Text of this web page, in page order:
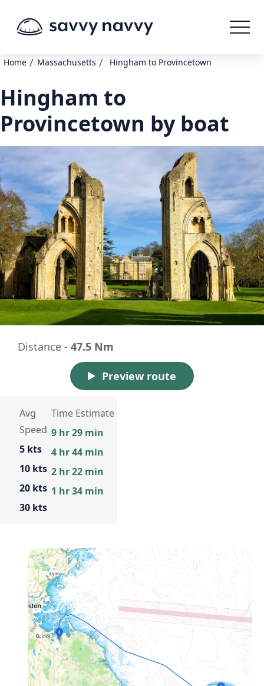
Home / Massachusetts / Hingham to Provincetown
Hingham to
Provincetown by boat
Distance - 47.5 Nm
Preview route
Avg
Speed
5 kts
10 kts
20 kts
30 kts
Time Estimate
9 hr 29 min
4 hr 44 min
2 hr 22 min
1 hr 34 min